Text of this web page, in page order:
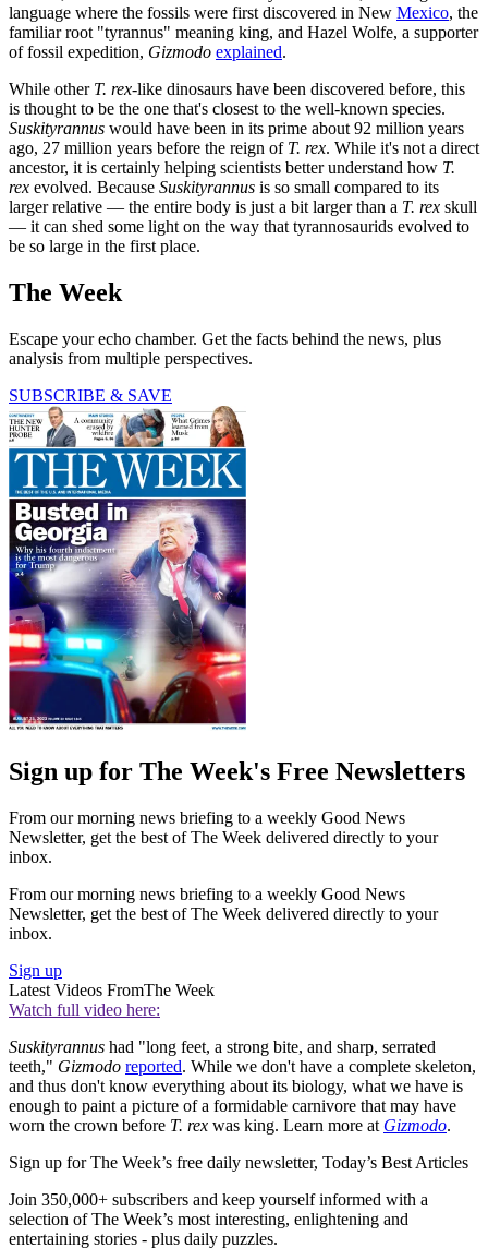
language where the fossils were first discovered in New Mexico, the
familiar root "tyrannus" meaning king, and Hazel Wolfe, a supporter
of fossil expedition, Gizmodo explained.
While other T. rex-like dinosaurs have been discovered before, this
is thought to be the one that's closest to the well-known species.
Suskityrannus would have been in its prime about 92 million years
ago, 27 million years before the reign of T. rex. While it's not a direct
ancestor, it is certainly helping scientists better understand how T.
rex evolved. Because Suskityrannus is so small compared to its
larger relative — the entire body is just a bit larger than a T. rex skull
— it can shed some light on the way that tyrannosaurids evolved to
be so large in the first place.
The Week
Escape your echo chamber. Get the facts behind the news, plus
analysis from multiple perspectives.
SUBSCRIBE & SAVE
Sign up for The Week's Free Newsletters
From our morning news briefing to a weekly Good News
Newsletter, get the best of The Week delivered directly to your
inbox.
From our morning news briefing to a weekly Good News
Newsletter, get the best of The Week delivered directly to your
inbox.
Sign up
Latest Videos FromThe Week
Watch full video here:
Suskityrannus had "long feet, a strong bite, and sharp, serrated
teeth," Gizmodo reported. While we don't have a complete skeleton,
and thus don't know everything about its biology, what we have is
enough to paint a picture of a formidable carnivore that may have
worn the crown before T. rex was king. Learn more at Gizmodo.
Sign up for The Week’s free daily newsletter, Today’s Best Articles
Join 350,000+ subscribers and keep yourself informed with a
selection of The Week’s most interesting, enlightening and
entertaining stories - plus daily puzzles.